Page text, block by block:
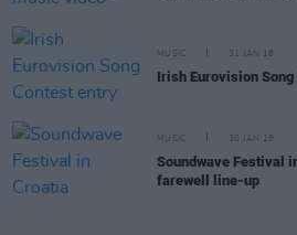
MUSIC 31 JAN 18
Irish Eurovision
MUSIC 30 JAN 18
Soundwave Festival
farewell line-up